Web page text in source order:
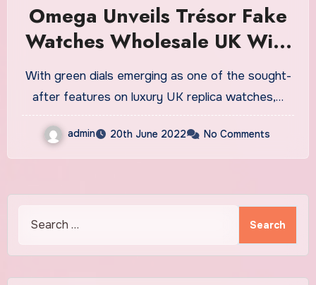
Omega Unveils Trésor Fake
Watches Wholesale UK With
Malachite Dials
With green dials emerging as one of the sought-
after features on luxury UK replica watches,…
admin 20th June 2022 No Comments
for: